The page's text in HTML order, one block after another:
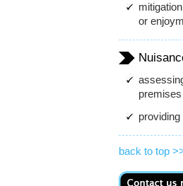
or
back to top